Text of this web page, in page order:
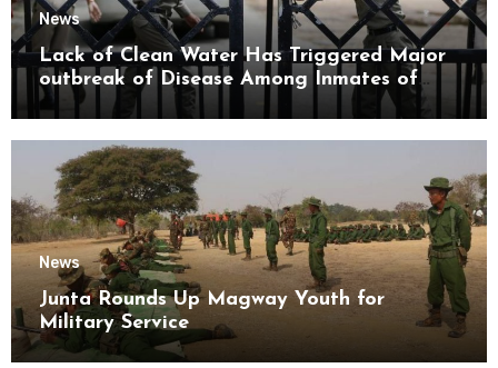
News
Lack of Clean Water Has Triggered Major
outbreak of Disease Among Inmates of
Kyaikmaraw Prison Mon State
News
Junta Rounds Up Magway Youth for
Military Service